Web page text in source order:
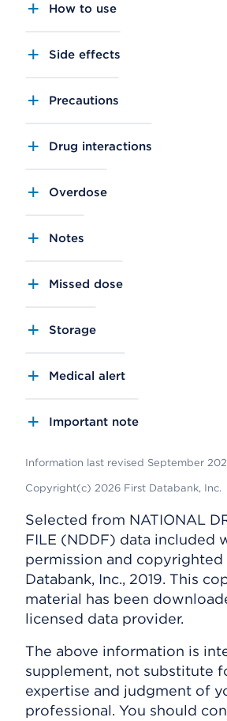
How to use
Side effects
Precautions
Drug interactions
Overdose
Notes
Missed dose
Storage
Medical alert
Important note
Information last revised September
Copyright(c) 2026 First Databank, Inc.
Selected from NATIONAL
FILE (NDDF) data included
permission and
Databank, Inc., 2019. This
material has been
licensed data provider.
The above information is
supplement, not substitute
expertise and judgment of
professional. You should